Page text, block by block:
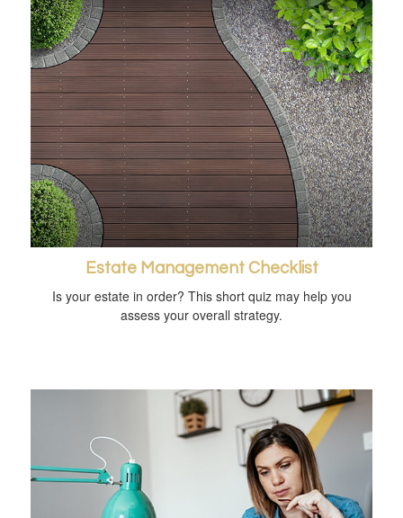
Estate Management Checklist
Is your estate in order? This short quiz may help you
assess your overall strategy.